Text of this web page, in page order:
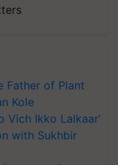
Father of Plant
Kole
Vich Ikko Lalkaar’
with Sukhbir